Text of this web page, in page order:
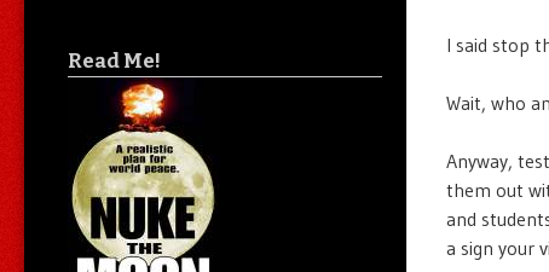
I said stop
Wait, who
Anyway,
them out
and
a sign your
Read Me!